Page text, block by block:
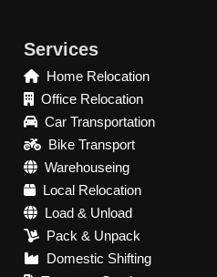
Services
Home Relocation
Office Relocation
Car Transportation
Bike Transport
Warehouseing
Local Relocation
Load & Unload
Pack & Unpack
Domestic Shifting